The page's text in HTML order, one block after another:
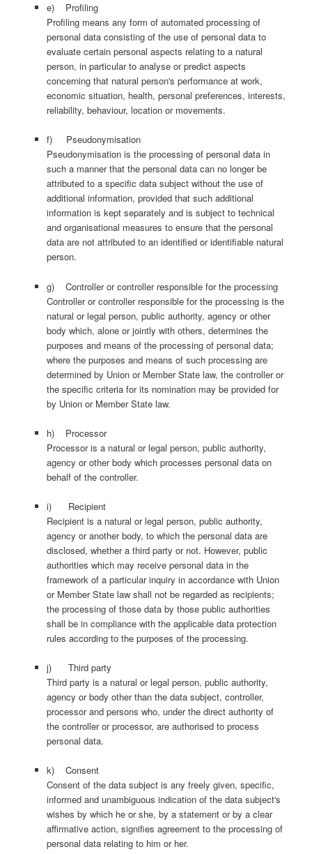
e) Profiling
Profiling means any form of automated processing of
personal data consisting of the use of personal data to
evaluate certain personal aspects relating to a natural
person, in particular to analyse or predict aspects
concerning that natural person's performance at work,
economic situation, health, personal preferences, interests,
reliability, behaviour, location or movements.
f) Pseudonymisation
Pseudonymisation is the processing of personal data in
such a manner that the personal data can no longer be
attributed to a specific data subject without the use of
additional information, provided that such additional
information is kept separately and is subject to technical
and organisational measures to ensure that the personal
data are not attributed to an identified or identifiable natural
person.
g) Controller or controller responsible for the processing
Controller or controller responsible for the processing is the
natural or legal person, public authority, agency or other
body which, alone or jointly with others, determines the
purposes and means of the processing of personal data;
where the purposes and means of such processing are
determined by Union or Member State law, the controller or
the specific criteria for its nomination may be provided for
by Union or Member State law.
h) Processor
Processor is a natural or legal person, public authority,
agency or other body which processes personal data on
behalf of the controller.
i) Recipient
Recipient is a natural or legal person, public authority,
agency or another body, to which the personal data are
disclosed, whether a third party or not. However, public
authorities which may receive personal data in the
framework of a particular inquiry in accordance with Union
or Member State law shall not be regarded as recipients;
the processing of those data by those public authorities
shall be in compliance with the applicable data protection
rules according to the purposes of the processing.
j) Third party
Third party is a natural or legal person, public authority,
agency or body other than the data subject, controller,
processor and persons who, under the direct authority of
the controller or processor, are authorised to process
personal data.
k) Consent
Consent of the data subject is any freely given, specific,
informed and unambiguous indication of the data subject's
wishes by which he or she, by a statement or by a clear
affirmative action, signifies agreement to the processing of
personal data relating to him or her.